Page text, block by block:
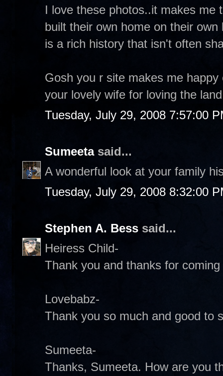
I love these photos..it makes me
built their own home on their
is a rich history that isn't often
Gosh you r site makes me
your lovely wife for loving the
Tuesday, July 29, 2008 7:57:00
Sumeetasaid...
A wonderful look at your family
Tuesday, July 29, 2008 8:32:00
Stephen A. Bess said...
Heiress Child-
Thank you and thanks for coming
Lovebabz-
Thank you so much and good to
Sumeeta-
Thanks, Sumeeta. How are you